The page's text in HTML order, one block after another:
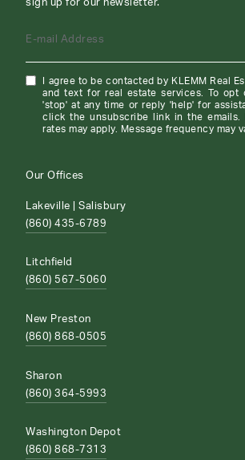
sign up for our newsletter.
E-mail Address
I agree to be contacted by KLEMM Real
and text for real estate services. To opt
'stop' at any time or reply 'help' for
click the unsubscribe link in the emails.
rates may apply. Message frequency may
Our Offices
Lakeville | Salisbury
(860) 435-6789
Litchfield
(860) 567-5060
New Preston
(860) 868-0505
Sharon
(860) 364-5993
Washington Depot
(860) 868-7313